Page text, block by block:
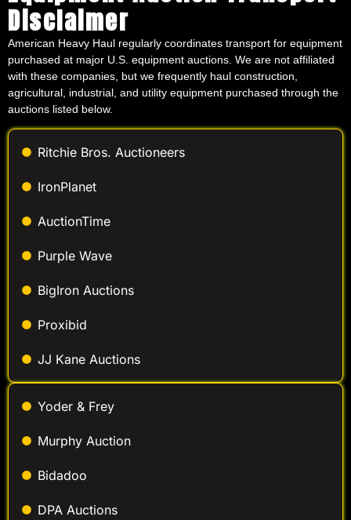
Disclaimer
American Heavy Haul regularly coordinates transport for equipment
purchased at major U.S. equipment auctions. We are not affiliated
with these companies, but we frequently haul construction,
agricultural, industrial, and utility equipment purchased through the
auctions listed below.
Ritchie Bros. Auctioneers
IronPlanet
AuctionTime
Purple Wave
BigIron Auctions
Proxibid
JJ Kane Auctions
Yoder & Frey
Murphy Auction
Bidadoo
DPA Auctions